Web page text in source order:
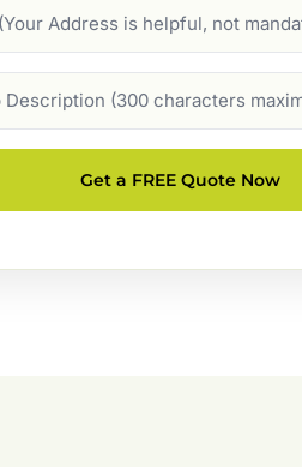
Get a FREE Quote Now